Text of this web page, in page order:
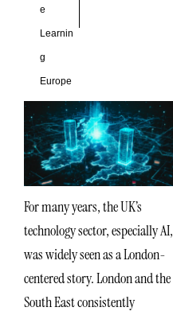
e
Learnin
g
Europe
For many years, the UK’s
technology sector, especially AI,
was widely seen as a London-
centered story. London and the
South East consistently